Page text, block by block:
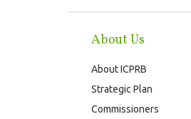
About Us
About ICPRB
Strategic Plan
Commissioners